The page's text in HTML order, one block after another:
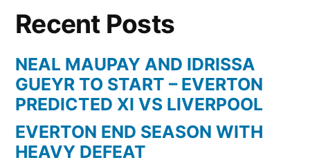
Recent Posts
NEAL MAUPAY AND IDRISSA
GUEYR TO START – EVERTON
PREDICTED XI VS LIVERPOOL
EVERTON END SEASON WITH
HEAVY DEFEAT